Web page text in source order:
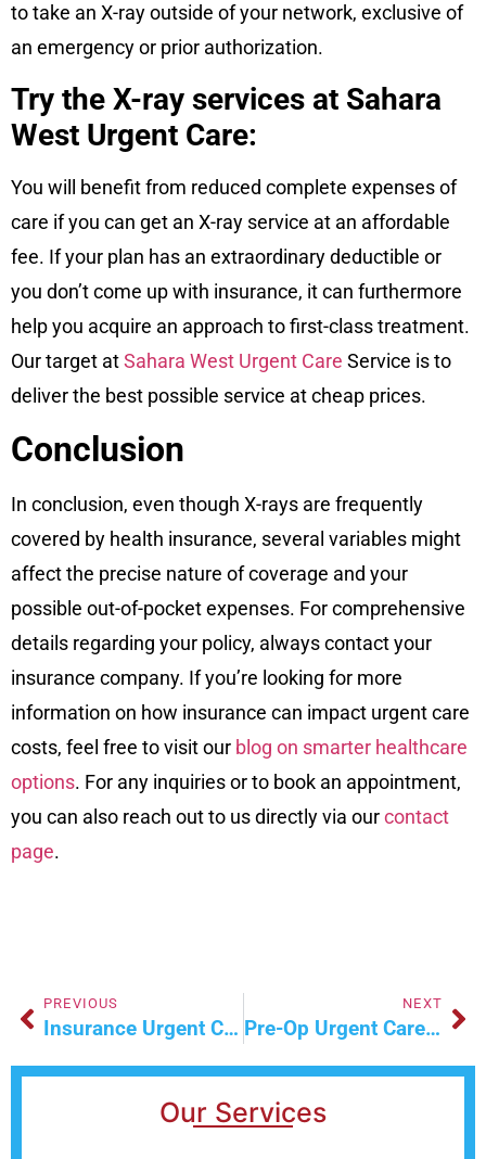
to take an X-ray outside of your network, exclusive of
an emergency or prior authorization.
Try the X-ray services at Sahara
West Urgent Care:
You will benefit from reduced complete expenses of
care if you can get an X-ray service at an affordable
fee. If your plan has an extraordinary deductible or
you don’t come up with insurance, it can furthermore
help you acquire an approach to first-class treatment.
Our target atSahara West Urgent Care Service is to
deliver the best possible service at cheap prices.
Conclusion
In conclusion, even though X-rays are frequently
covered by health insurance, several variables might
affect the precise nature of coverage and your
possible out-of-pocket expenses. For comprehensive
details regarding your policy, always contact your
insurance company. If you’re looking for more
information on how insurance can impact urgent care
costs, feel free to visit our blog on smarter healthcare
options. For any inquiries or to book an appointment,
you can also reach out to us directly via ourcontact
page.
PREVIOUS
Insurance Urgent Care: A Smarter Healthcare Option
NEXT
Pre-Op Urgent Care: Your First Step Before Surgery
Our Services